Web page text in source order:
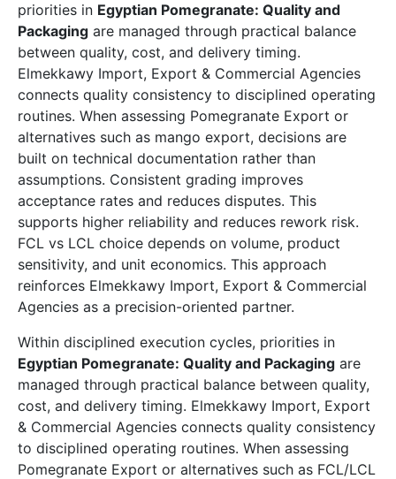
priorities in Egyptian Pomegranate: Quality and
Packaging are managed through practical balance
between quality, cost, and delivery timing.
Elmekkawy Import, Export & Commercial Agencies
connects quality consistency to disciplined operating
routines. When assessing Pomegranate Export or
alternatives such as mango export, decisions are
built on technical documentation rather than
assumptions. Consistent grading improves
acceptance rates and reduces disputes. This
supports higher reliability and reduces rework risk.
FCL vs LCL choice depends on volume, product
sensitivity, and unit economics. This approach
reinforces Elmekkawy Import, Export & Commercial
Agencies as a precision-oriented partner.
Within disciplined execution cycles, priorities in
Egyptian Pomegranate: Quality and Packaging are
managed through practical balance between quality,
cost, and delivery timing. Elmekkawy Import, Export
& Commercial Agencies connects quality consistency
to disciplined operating routines. When assessing
Pomegranate Export or alternatives such as FCL/LCL